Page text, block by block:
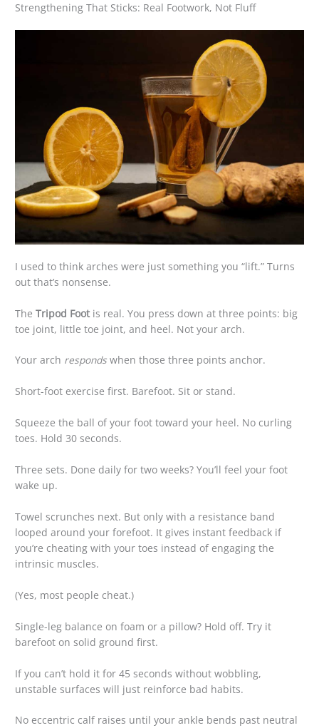
Strengthening That Sticks: Real Footwork, Not Fluff
I used to think arches were just something you “lift.” Turns
out that’s nonsense.
TheTripod Foot is real. You press down at three points: big
toe joint, little toe joint, and heel. Not your arch.
Your arch respondswhen those three points anchor.
Short-foot exercise first. Barefoot. Sit or stand.
Squeeze the ball of your foot toward your heel. No curling
toes. Hold 30 seconds.
Three sets. Done daily for two weeks? You’ll feel your foot
wake up.
Towel scrunches next. But only with a resistance band
looped around your forefoot. It gives instant feedback if
you’re cheating with your toes instead of engaging the
intrinsic muscles.
(Yes, most people cheat.)
Single-leg balance on foam or a pillow? Hold off. Try it
barefoot on solid ground first.
If you can’t hold it for 45 seconds without wobbling,
unstable surfaces will just reinforce bad habits.
No eccentric calf raises until your ankle bends past neutral